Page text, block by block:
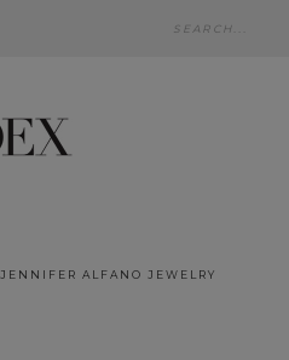
JENNIFER ALFANO JEWELRY